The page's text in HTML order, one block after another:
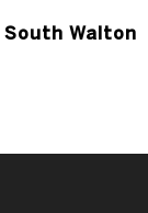
South Walton